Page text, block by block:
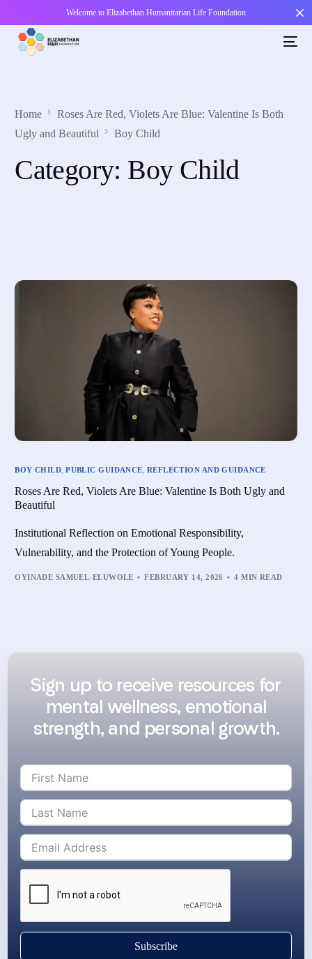
Welcome to Elizabethan Humanitarian Life Foundation
Home
Roses Are Red, Violets Are Blue: Valentine Is Both
Ugly and Beautiful
Boy Child
Category: Boy Child
BOY CHILD ,PUBLIC GUIDANCE REFLECTION AND GUIDANCE
Roses Are Red, Violets Are Blue: Valentine Is Both Ugly and
Beautiful
Institutional Reflection on Emotional Responsibility,
Vulnerability, and the Protection of Young People.
OYINADE SAMUEL-ELUWOLE FEBRUARY 14, 2026 4 MIN READ
Sign up to receive resources for
mental wellness, emotional
strength, and personal growth.
Subscribe